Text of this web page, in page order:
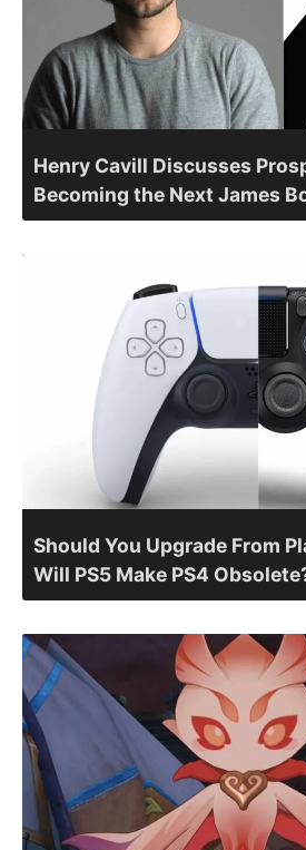
Henry Cavill Discusses
Becoming the Next James
Should You Upgrade From
Will PS5 Make PS4